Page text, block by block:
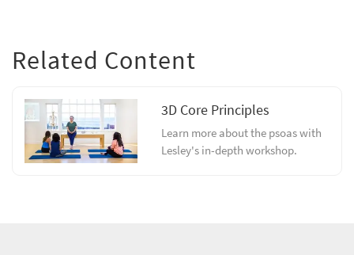
Related Content
3D Core Principles
Learn more about the psoas with
Lesley's in-depth workshop.